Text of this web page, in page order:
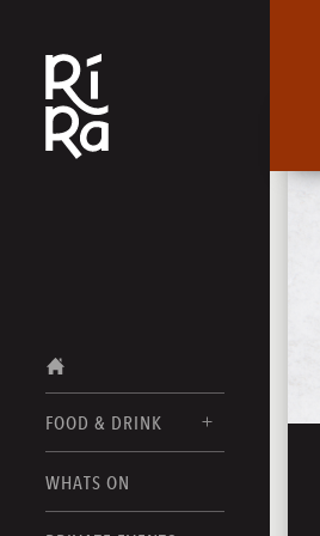
FOOD & DRINK
FOOD MENUS
WHATS ON